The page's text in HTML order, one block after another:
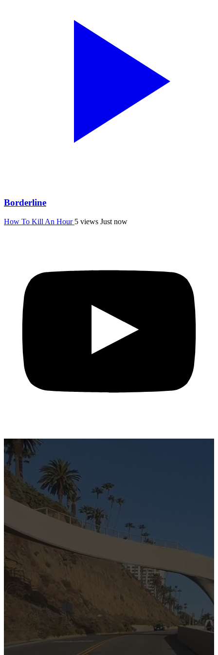
Borderline
How To Kill An Hour 5 views Just now